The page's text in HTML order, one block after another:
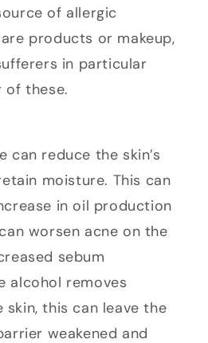
of allergic
products or makeup,
in particular
of these.
can reduce the skin’s
moisture. This can
in oil production
worsen acne on the
sebum
alcohol removes
this can leave the
weakened and